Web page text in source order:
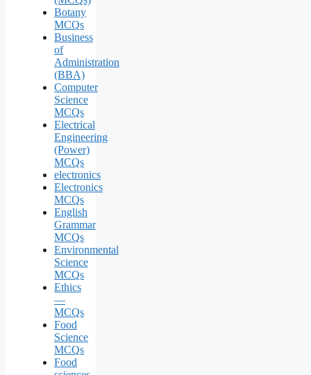
Botany
MCQs
Business
of
Administration
(BBA)
Computer
Science
MCQs
Electrical
Engineering
(Power)
MCQs
electronics
Electronics
MCQs
English
Grammar
MCQs
Environmental
Science
MCQs
Ethics
—
MCQs
Food
Science
MCQs
Food